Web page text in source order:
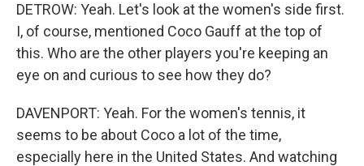
DETROW: Yeah. Let's look at the women's side first.
I, of course, mentioned Coco Gauff at the top of
this. Who are the other players you're keeping an
eye on and curious to see how they do?
DAVENPORT: Yeah. For the women's tennis, it
seems to be about Coco a lot of the time,
especially here in the United States. And watching